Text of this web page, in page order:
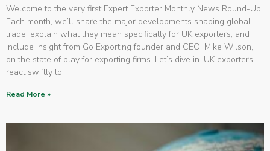
Welcome to the very first Expert Exporter Monthly News Round-Up.
Each month, we’ll share the major developments shaping global
trade, explain what they mean specifically for UK exporters, and
include insight from Go Exporting founder and CEO, Mike Wilson,
on the state of play for exporting firms. Let’s dive in. UK exporters
react swiftly to
Read More »